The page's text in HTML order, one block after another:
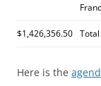
$1,426,356.50 Total
Here is the